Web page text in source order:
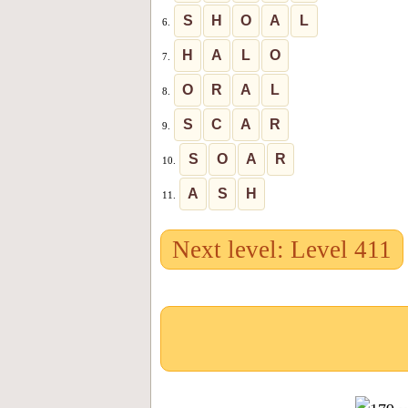
6. S H O A L
7. H A L O
8. O R A L
9. S C A R
10. S O A R
11. A S H
Next level: Level 411